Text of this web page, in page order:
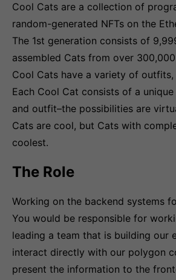
Cool Cats are a collection of
random-generated NFTs on the
The 1st generation consists of
assembled Cats from over
Cool Cats have a variety of
Each Cool Cat consists of a
and outfit–the possibilities are
Cats are cool, but Cats with
coolest.
The Role
Working on the backend systems
You would be responsible for
leading a team that is building our
interact directly with our polygon
present the information to the